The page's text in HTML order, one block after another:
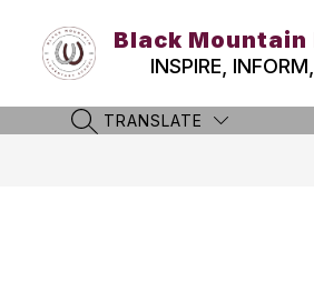
content
Black
INSPIRE,
SEARCH SITE
TRANSLATE